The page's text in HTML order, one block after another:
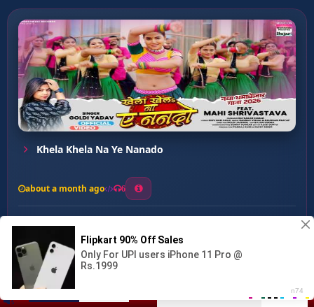
Bindiya Bolawata ...
Khela Khela Na Ye Nanado
about a month ago 6